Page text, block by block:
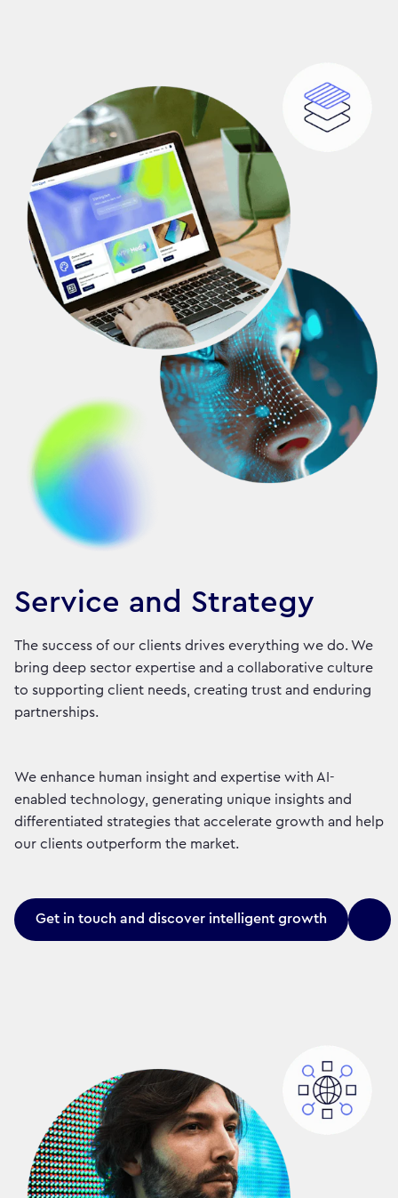
Service and Strategy
The success of our clients drives everything we do. We
bring deep sector expertise and a collaborative culture
to supporting client needs, creating trust and enduring
partnerships.
We enhance human insight and expertise with AI-
enabled technology, generating unique insights and
differentiated strategies that accelerate growth and help
our clients outperform the market.
Get in touch and discover intelligent growth